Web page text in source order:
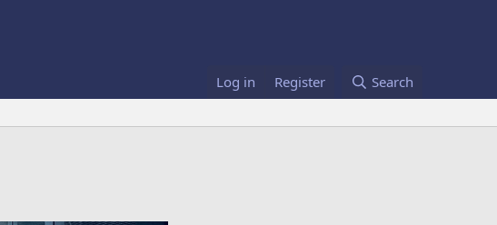
Log in Register Search